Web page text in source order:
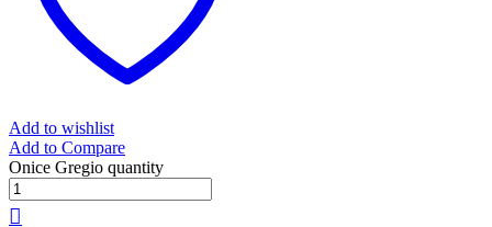
Add to wishlist
Add to Compare
Onice Gregio quantity